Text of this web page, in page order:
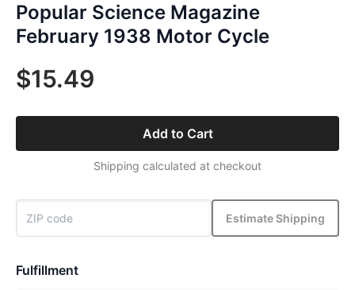
Popular Science Magazine
February 1938 Motor Cycle
$15.49
Add to Cart
Shipping calculated at checkout
Estimate Shipping
Fulfillment